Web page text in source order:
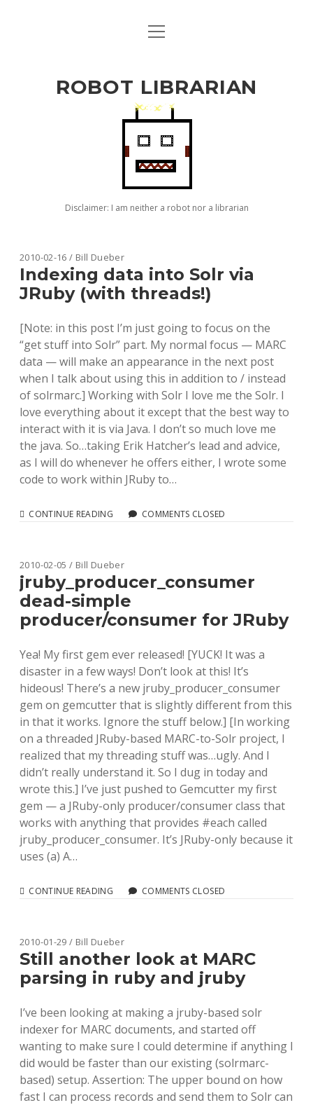
ABOUT BILL
open
ROBOT LIBRARIAN
Disclaimer: I am neither a robot nor a librarian
Robot
Librarian
Posts
2010-02-16 / Bill Dueber
Indexing data into Solr via
JRuby (with threads!)
[Note: in this post I’m just going to focus on the
“get stuff into Solr” part. My normal focus — MARC
data — will make an appearance in the next post
when I talk about using this in addition to / instead
of solrmarc.] Working with Solr I love me the Solr. I
love everything about it except that the best way to
interact with it is via Java. I don’t so much love me
the java. So…taking Erik Hatcher’s lead and advice,
as I will do whenever he offers either, I wrote some
code to work within JRuby to…
CONTINUE READING INDEXING
VIA
JRUBY
(WITH
THREADS!)
COMMENTS CLOSED
2010-02-05 / Bill Dueber
jruby_producer_consumer
dead-simple
producer/consumer for JRuby
Yea! My first gem ever released! [YUCK! It was a
disaster in a few ways! Don’t look at this! It’s
hideous! There’s a new jruby_producer_consumer
gem on gemcutter that is slightly different from this
in that it works. Ignore the stuff below.] [In working
on a threaded JRuby-based MARC-to-Solr project, I
realized that my threading stuff was…ugly. And I
didn’t really understand it. So I dug in today and
wrote this.] I’ve just pushed to Gemcutter my first
gem — a JRuby-only producer/consumer class that
works with anything that provides #each called
jruby_producer_consumer. It’s JRuby-only because it
uses (a) A…
CONTINUE READING JRUBY_PRODUCER_CONSUMER
FOR
JRUBY
COMMENTS CLOSED
2010-01-29 / Bill Dueber
Still another look at MARC
parsing in ruby and jruby
I’ve been looking at making a jruby-based solr
indexer for MARC documents, and started off
wanting to make sure I could determine if anything I
did would be faster than our existing (solrmarc-
based) setup. Assertion: The upper bound on how
fast I can process records and send them to Solr can